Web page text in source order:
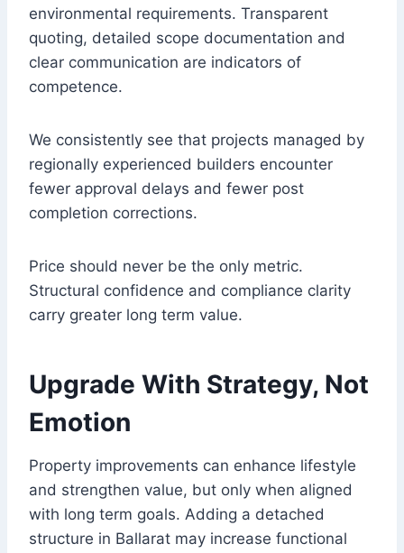
environmental requirements. Transparent
quoting, detailed scope documentation and
clear communication are indicators of
competence.
We consistently see that projects managed by
regionally experienced builders encounter
fewer approval delays and fewer post
completion corrections.
Price should never be the only metric.
Structural confidence and compliance clarity
carry greater long term value.
Upgrade With Strategy, Not
Emotion
Property improvements can enhance lifestyle
and strengthen value, but only when aligned
with long term goals. Adding a detached
structure in Ballarat may increase functional